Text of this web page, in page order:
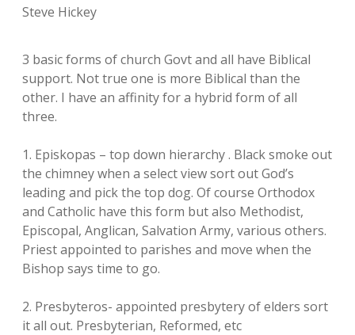
Steve Hickey
3 basic forms of church Govt and all have Biblical
support. Not true one is more Biblical than the
other. I have an affinity for a hybrid form of all
three.
1. Episkopas – top down hierarchy . Black smoke out
the chimney when a select view sort out God’s
leading and pick the top dog. Of course Orthodox
and Catholic have this form but also Methodist,
Episcopal, Anglican, Salvation Army, various others.
Priest appointed to parishes and move when the
Bishop says time to go.
2. Presbyteros- appointed presbytery of elders sort
it all out. Presbyterian, Reformed, etc